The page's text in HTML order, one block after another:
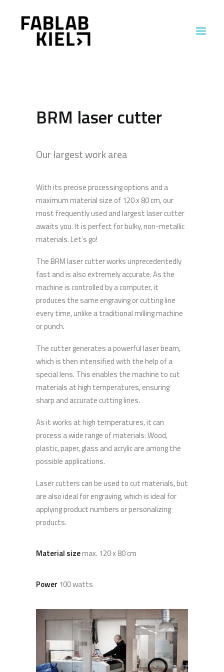
ABOUT US
INSIGHTS
BRM laser cutter
Our largest work area
With its precise processing options and a
maximum material size of 120 x 80 cm, our
most frequently used and largest laser cutter
awaits you. It is perfect for bulky, non-metallic
materials. Let’s go!
The BRM laser cutter works unprecedentedly
fast and is also extremely accurate. As the
machine is controlled by a computer, it
produces the same engraving or cutting line
every time, unlike a traditional milling machine
or punch.
The cutter generates a powerful laser beam,
which is then intensified with the help of a
special lens. This enables the machine to cut
materials at high temperatures, ensuring
sharp and accurate cutting lines.
As it works at high temperatures, it can
process a wide range of materials: Wood,
plastic, paper, glass and acrylic are among the
possible applications.
Laser cutters can be used to cut materials, but
are also ideal for engraving, which is ideal for
applying product numbers or personalizing
products.
Material sizemax. 120 x 80 cm
Power 100 watts